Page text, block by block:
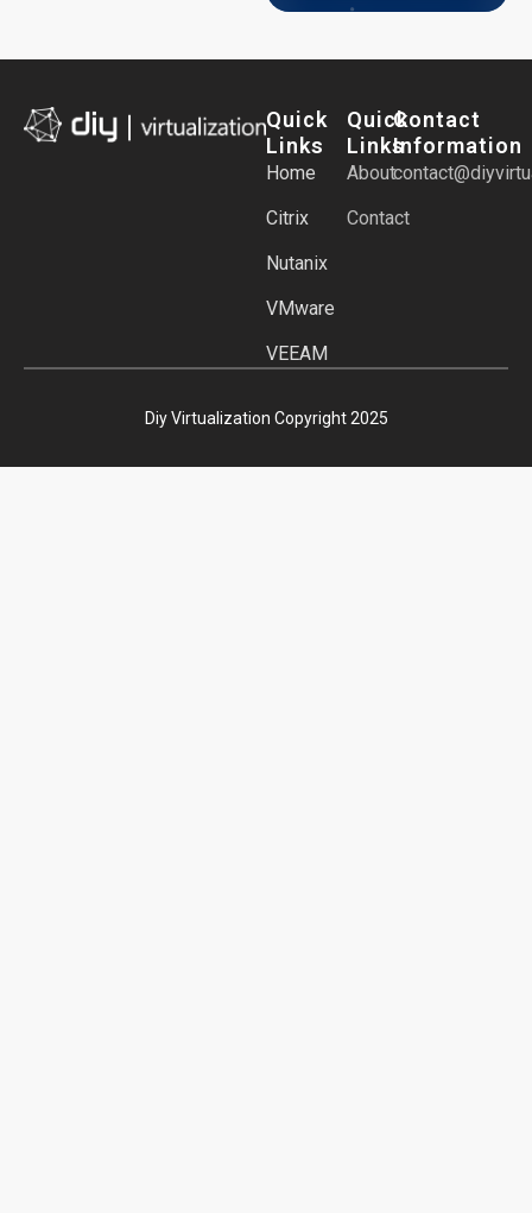
Quick
Links
Home
Citrix
Nutanix
VMware
VEEAM
Quick
Links
About
Contact
Contact
Information
Diy Virtualization Copyright 2025